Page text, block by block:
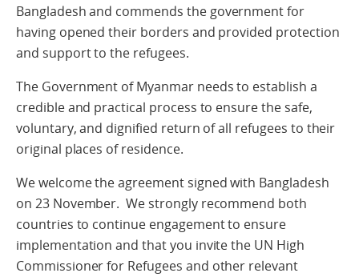
Bangladesh and commends the government for
having opened their borders and provided protection
and support to the refugees.
The Government of Myanmar needs to establish a
credible and practical process to ensure the safe,
voluntary, and dignified return of all refugees to their
original places of residence.
We welcome the agreement signed with Bangladesh
on 23 November. We strongly recommend both
countries to continue engagement to ensure
implementation and that you invite the UN High
Commissioner for Refugees and other relevant